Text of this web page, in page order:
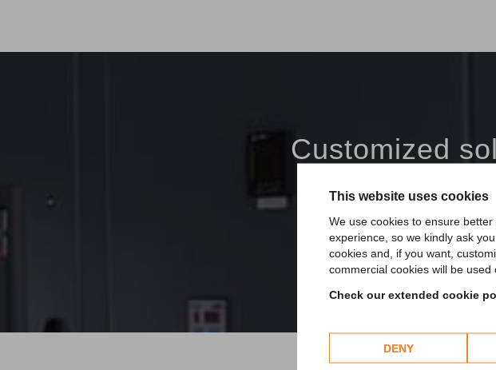
This website uses cookies
We use cookies to ensure
experience, so we kindly ask
cookies and, if you want,
commercial cookies will be
Check our extended cookie
DENY
Customized